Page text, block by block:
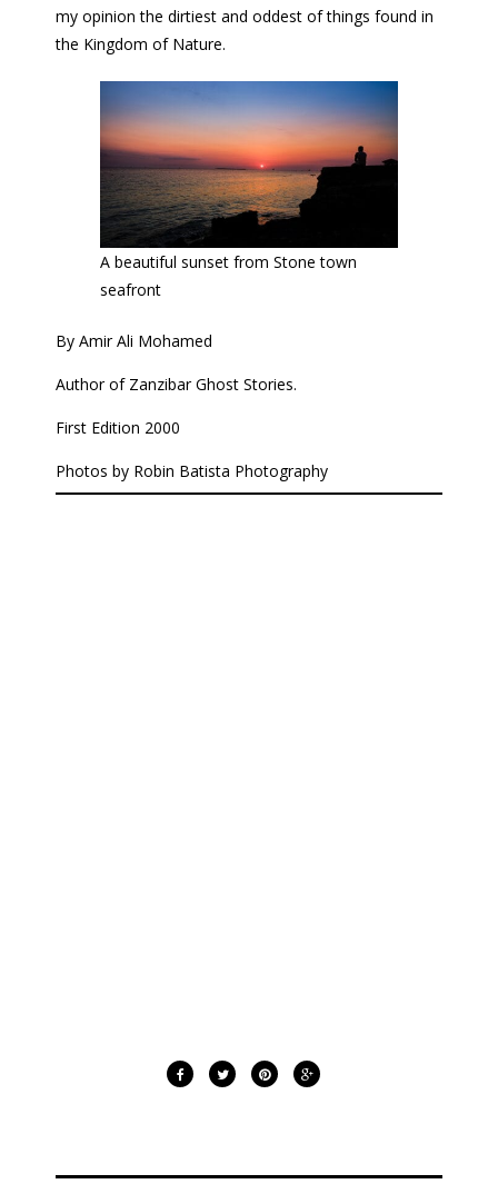
my opinion the dirtiest and oddest of things found in
the Kingdom of Nature.
A beautiful sunset from Stone town
seafront
By Amir Ali Mohamed
Author of Zanzibar Ghost Stories.
First Edition 2000
Photos by Robin Batista Photography